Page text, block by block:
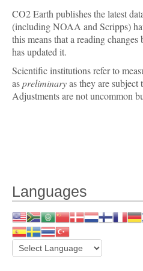
CO2 Earth publishes the latest
(including NOAA and Scripps)
this means that a reading
has updated it.
Scientific institutions refer to
aspreliminaryas they are
Adjustments are not uncommon
Languages